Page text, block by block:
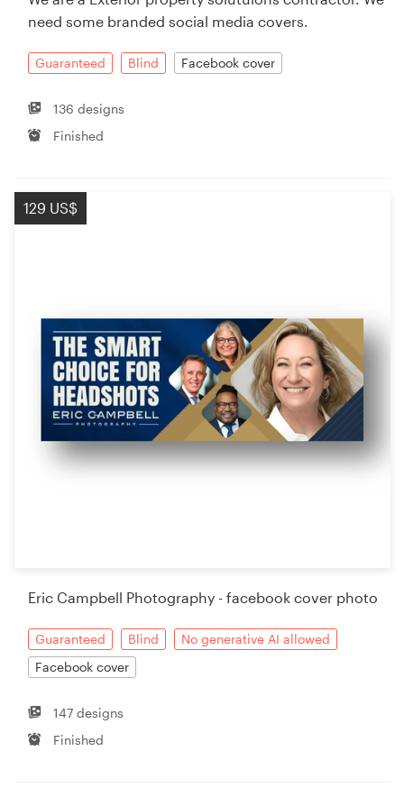
need some branded social media covers.
Guaranteed Blind Facebook cover
136 designs
Finished
129 US$
Eric Campbell Photography - facebook cover photo
Guaranteed Blind
No generative AI allowed
Facebook cover
147 designs
Finished